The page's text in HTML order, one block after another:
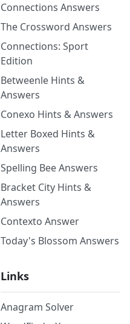
Connections Answers
The Crossword Answers
Connections: Sport
Edition
Betweenle Hints &
Answers
Conexo Hints & Answers
Letter Boxed Hints &
Answers
Spelling Bee Answers
Bracket City Hints &
Answers
Contexto Answer
Today's Blossom Answers
Links
Anagram Solver